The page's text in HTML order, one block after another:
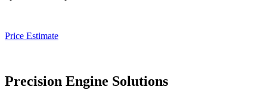
Price Estimate
Precision Engine Solutions